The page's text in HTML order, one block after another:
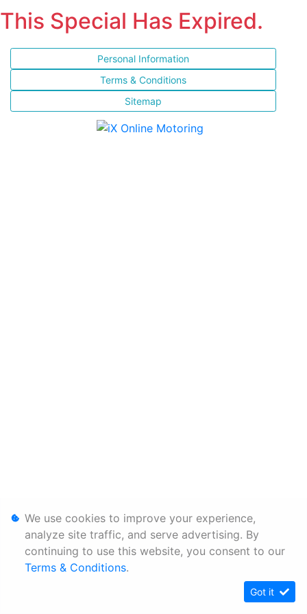
This Special Has Expired.
Personal Information
Terms & Conditions
Sitemap
We use cookies to improve your experience,
analyze site traffic, and serve advertising. By
continuing to use this website, you consent to our
Terms & Conditions.
Got it